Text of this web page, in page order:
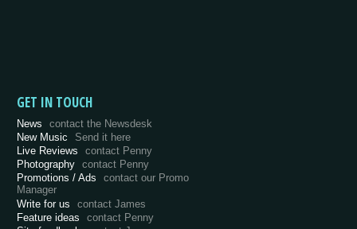
GET IN TOUCH
News
contact the Newsdesk
New Music
Send it here
Live Reviews
contact Penny
Photography contact Penny
Promotions / Ads
contact our Promo
Manager
Write for us
contact James
Feature ideas
contact Penny